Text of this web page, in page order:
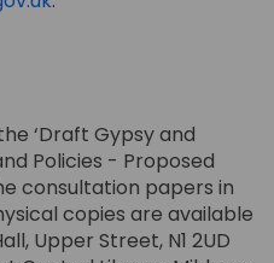
‘Draft Gypsy and
Policies - Proposed
consultation papers in
copies are available
Upper Street, N1 2UD